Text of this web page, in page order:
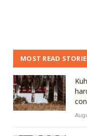
MOST READ